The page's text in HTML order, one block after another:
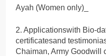
Ayah (Women only)_
2. Applicationswith Bio-
certificatesand
Chaiman, Army Goodwill